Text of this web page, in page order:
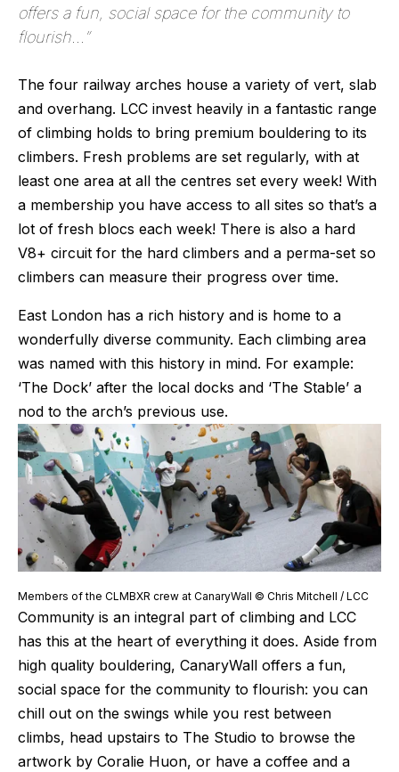
offers a fun, social space for the community to
flourish...
”
The four railway arches house a variety of vert, slab
and overhang. LCC invest heavily in a fantastic range
of climbing holds to bring premium bouldering to its
climbers. Fresh problems are set regularly, with at
least one area at all the centres set every week! With
a membership you have access to all sites so that’s a
lot of fresh blocs each week! There is also a hard
V8+ circuit for the hard climbers and a perma-set so
climbers can measure their progress over time.
East London has a rich history and is home to a
wonderfully diverse community. Each climbing area
was named with this history in mind. For example:
‘The Dock’ after the local docks and ‘The Stable’ a
nod to the arch’s previous use.
Members of the CLMBXR crew at CanaryWall © Chris Mitchell / LCC
Community is an integral part of climbing and LCC
has this at the heart of everything it does. Aside from
high quality bouldering, CanaryWall offers a fun,
social space for the community to flourish: you can
chill out on the swings while you rest between
climbs, head upstairs to The Studio to browse the
artwork by Coralie Huon, or have a coffee and a